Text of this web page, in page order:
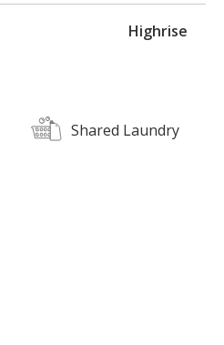
Shared Laundry
Highrise